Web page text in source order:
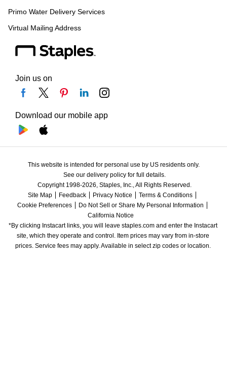
Primo Water Delivery Services
Virtual Mailing Address
Join us on
Download our mobile app
This website is intended for personal use by US residents only.
See our delivery policy for full details.
Copyright 1998-2026, Staples, Inc., All Rights Reserved.
Site Map
Feedback Privacy Notice
Terms & Conditions
Cookie Preferences
Do Not Sell or Share My Personal Information
California Notice
*By clicking Instacart links, you will leave staples.com and enter the Instacart
site, which they operate and control. Item prices may vary from in-store
prices. Service fees may apply. Available in select zip codes or location.